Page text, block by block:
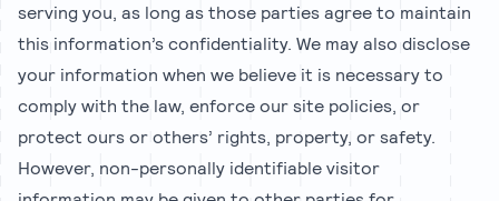
serving you, as long as those parties agree to maintain
this information’s confidentiality. We may also disclose
your information when we believe it is necessary to
comply with the law, enforce our site policies, or
protect ours or others’ rights, property, or safety.
However, non-personally identifiable visitor